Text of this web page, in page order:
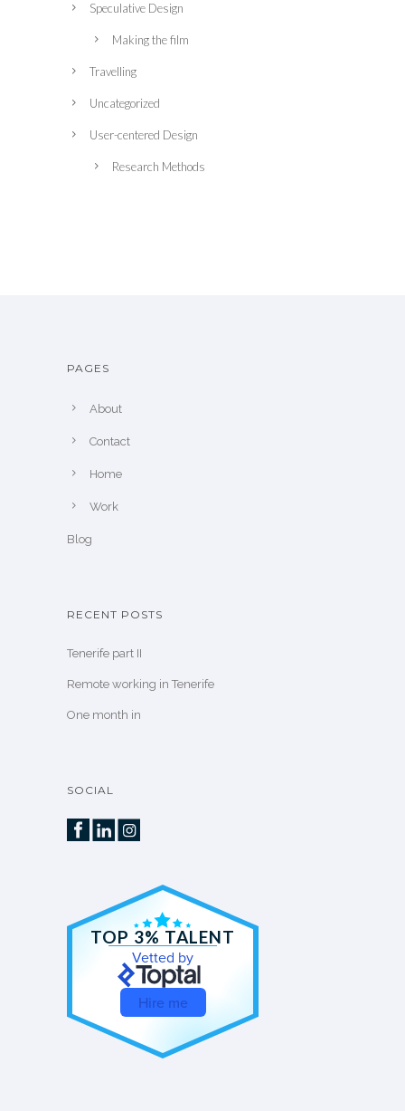
Speculative Design
Making the film
Travelling
Uncategorized
User-centered Design
Research Methods
PAGES
About
Contact
Home
Work
Blog
RECENT POSTS
Tenerife part II
Remote working in Tenerife
One month in
SOCIAL
TOP 3% TALENT
Vetted by
Hire me